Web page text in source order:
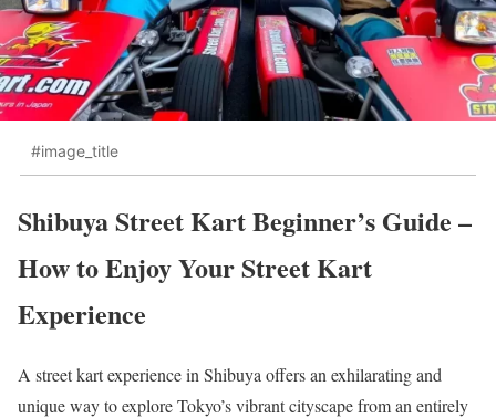
#image_title
Shibuya Street Kart Beginner’s Guide –
How to Enjoy Your Street Kart
Experience
A street kart experience in Shibuya offers an exhilarating and
unique way to explore Tokyo’s vibrant cityscape from an entirely